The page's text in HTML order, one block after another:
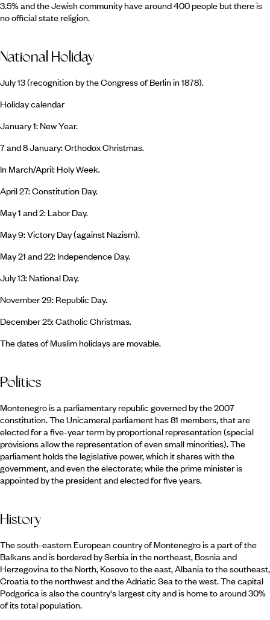
3.5% and the Jewish community have around 400 people but there is
no official state religion.
National Holiday
July 13 (recognition by the Congress of Berlin in 1878).
Holiday calendar
January 1: New Year.
7 and 8 January: Orthodox Christmas.
In March/April: Holy Week.
April 27: Constitution Day.
May 1 and 2: Labor Day.
May 9: Victory Day (against Nazism).
May 21 and 22: Independence Day.
July 13: National Day.
November 29: Republic Day.
December 25: Catholic Christmas.
The dates of Muslim holidays are movable.
Politics
Montenegro is a parliamentary republic governed by the 2007
constitution. The Unicameral parliament has 81 members, that are
elected for a five-year term by proportional representation (special
provisions allow the representation of even small minorities). The
parliament holds the legislative power, which it shares with the
government, and even the electorate; while the prime minister is
appointed by the president and elected for five years.
History
The south-eastern European country of Montenegro is a part of the
Balkans and is bordered by Serbia in the northeast, Bosnia and
Herzegovina to the North, Kosovo to the east, Albania to the southeast,
Croatia to the northwest and the Adriatic Sea to the west. The capital
Podgorica is also the country's largest city and is home to around 30%
of its total population.